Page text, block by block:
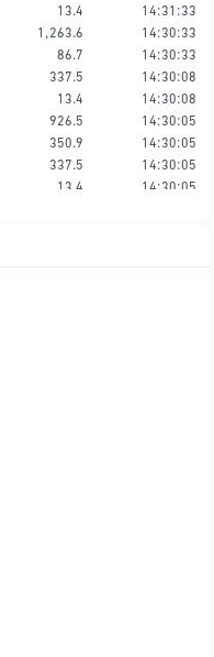
13.4
14:31:33
1,263.6
14:30:33
86.7
14:30:33
337.5
14:30:08
13.4
14:30:08
926.5
14:30:05
350.9
14:30:05
337.5
14:30:05
13.4
14:30:05